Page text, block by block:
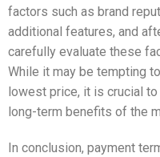
factors such as brand
additional features, and
carefully evaluate these
While it may be tempting
lowest price, it is crucial
long-term benefits of the
In conclusion, payment